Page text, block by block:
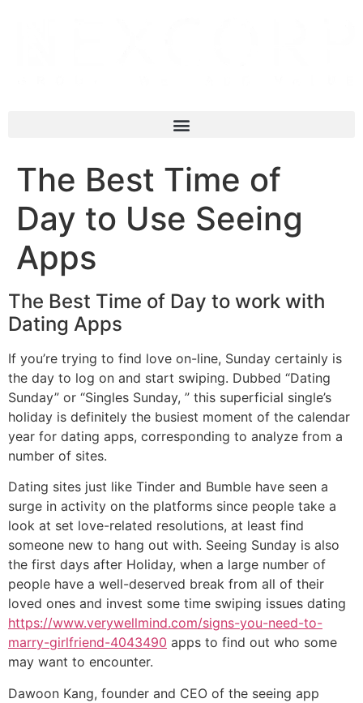
The Best Time of
Day to Use Seeing
Apps
The Best Time of Day to work with
Dating Apps
If you’re trying to find love on-line, Sunday certainly is
the day to log on and start swiping. Dubbed “Dating
Sunday” or “Singles Sunday, ” this superficial single’s
holiday is definitely the busiest moment of the calendar
year for dating apps, corresponding to analyze from a
number of sites.
Dating sites just like Tinder and Bumble have seen a
surge in activity on the platforms since people take a
look at set love-related resolutions, at least find
someone new to hang out with. Seeing Sunday is also
the first days after Holiday, when a large number of
people have a well-deserved break from all of their
loved ones and invest some time swiping issues dating
https://www.verywellmind.com/signs-you-need-to-
marry-girlfriend-4043490 apps to find out who some
may want to encounter.
Dawoon Kang, founder and CEO of the seeing app